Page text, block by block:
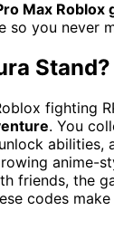
Max Roblox
so you never
Stand?
fighting
. You
abilities,
anime-
friends, the
codes